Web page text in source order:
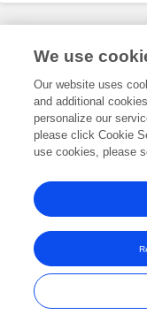
Frontiers In and Loop
We use
Our website uses
and additional
personalize our
please click Cookie
use cookies, please